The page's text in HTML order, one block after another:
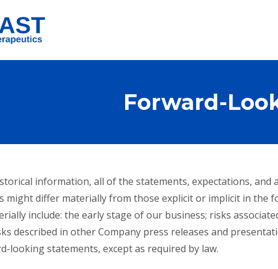
Forward-
information, all of the statements, expectations,
might differ materially from those explicit or implicit in
include: the early stage of our business; risks
described in other Company press releases and
looking statements, except as required by law.